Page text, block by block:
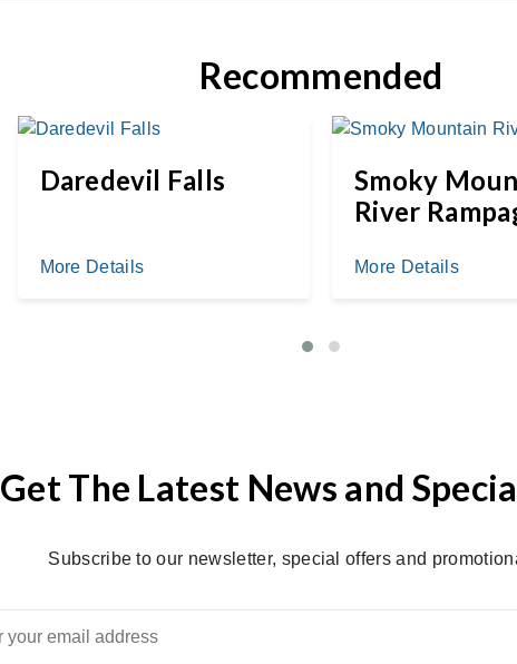
Recommended
Daredevil Falls
More Details
Smoky
River
More Details
Get The Latest News and
Subscribe to our newsletter, special offers and